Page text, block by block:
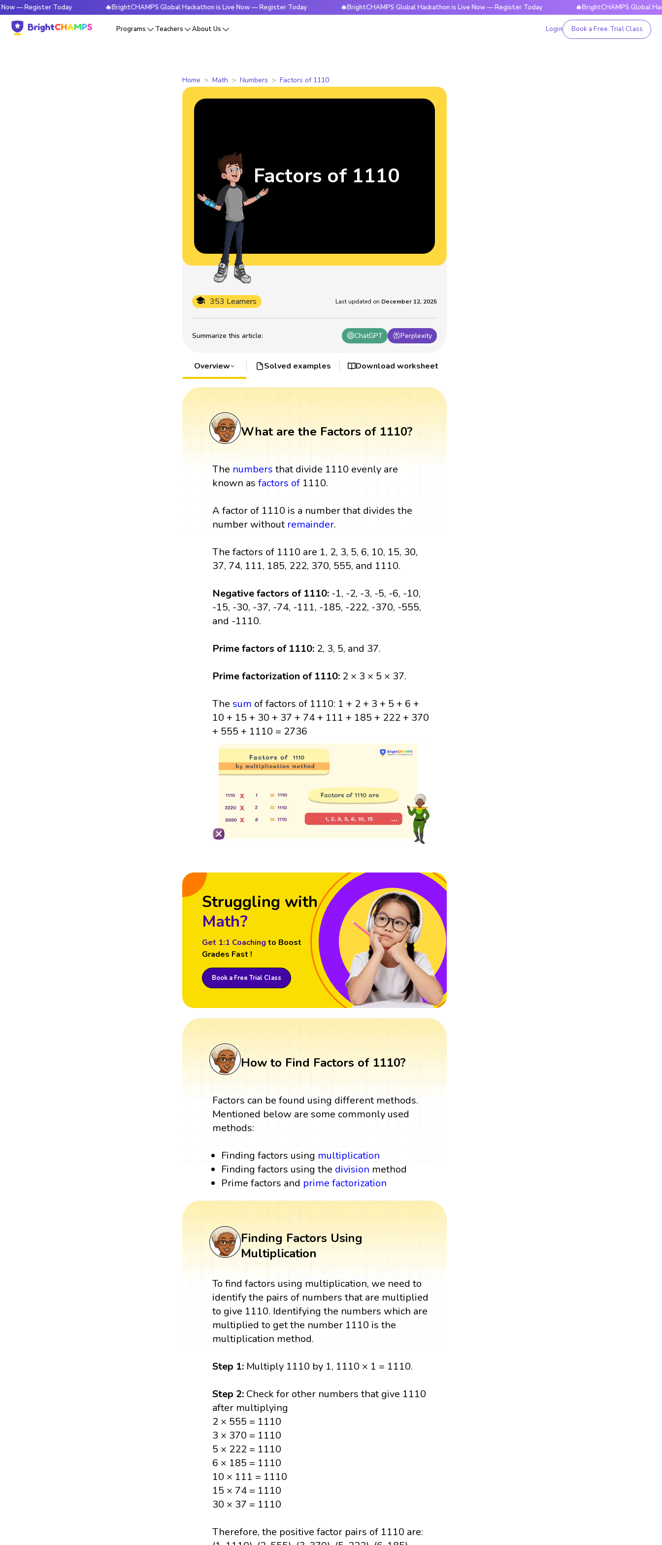
Today 🔥BrightCHAMPS Global Hackathon is Live Now — Register Today 🔥BrightCHAMPS Global Hackathon is Live Now — Register Today 🔥BrightCHAMPS Global
Programs Teachers About Us Login Book a Free Trial Class
Home Math Numbers Factors of 1110
Summarize this article: ChatGPT Perplexity
353 Learners Last updated on December 12, 2025
Factors of 1110
Overview Solved examples Download worksheet
What are the Factors of 1110?
The numbers that divide 1110 evenly are
known asfactors of 1110.
A factor of 1110 is a number that divides the
number without remainder.
The factors of 1110 are 1, 2, 3, 5, 6, 10, 15, 30,
37, 74, 111, 185, 222, 370, 555, and 1110.
Negative factors of 1110: -1, -2, -3, -5, -6, -10,
-15, -30, -37, -74, -111, -185, -222, -370, -555,
and -1110.
Prime factors of 1110: 2, 3, 5, and 37.
Prime factorization of 1110: 2 × 3 × 5 × 37.
The sum of factors of 1110: 1 + 2 + 3 + 5 + 6 +
10 + 15 + 30 + 37 + 74 + 111 + 185 + 222 + 370
+ 555 + 1110 = 2736
Struggling with
Math?
Get 1:1 Coaching to Boost
Grades Fast !
Book a Free Trial Class
How to Find Factors of 1110?
Factors can be found using different methods.
Mentioned below are some commonly used
methods:
Finding factors using multiplication
Finding factors using the division method
Prime factors and prime factorization
Finding Factors Using
Multiplication
To find factors using multiplication, we need to
identify the pairs of numbers that are multiplied
to give 1110. Identifying the numbers which are
multiplied to get the number 1110 is the
multiplication method.
Step 1: Multiply 1110 by 1, 1110 × 1 = 1110.
Step 2: Check for other numbers that give 1110
after multiplying
2 × 555 = 1110
3 × 370 = 1110
5 × 222 = 1110
6 × 185 = 1110
10 × 111 = 1110
15 × 74 = 1110
30 × 37 = 1110
Therefore, the positive factor pairs of 1110 are: